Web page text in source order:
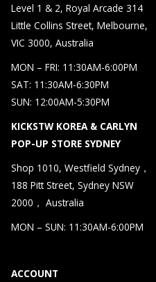
Level 1 & 2, Royal Arcade 314
Little Collins Street, Melbourne,
VIC 3000, Australia
MON – FRI: 11:30AM-6:00PM
SAT: 11:30AM-6:30PM
SUN: 12:00AM-5:30PM
KICKSTW KOREA & CARLYN
POP-UP STORE SYDNEY
Shop 1010, Westfield Sydney，
188 Pitt Street, Sydney NSW
2000， Australia
MON – SUN: 11:30AM-6:00PM
ACCOUNT